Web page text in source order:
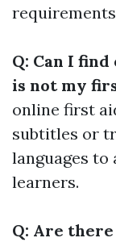
Q: Can I
is not my
online first
subtitles or
languages to
learners.
Q: Are